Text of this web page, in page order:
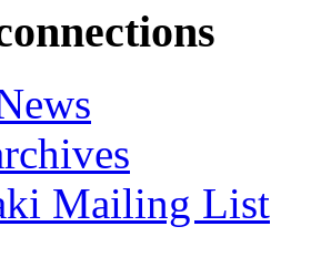
Mailing List